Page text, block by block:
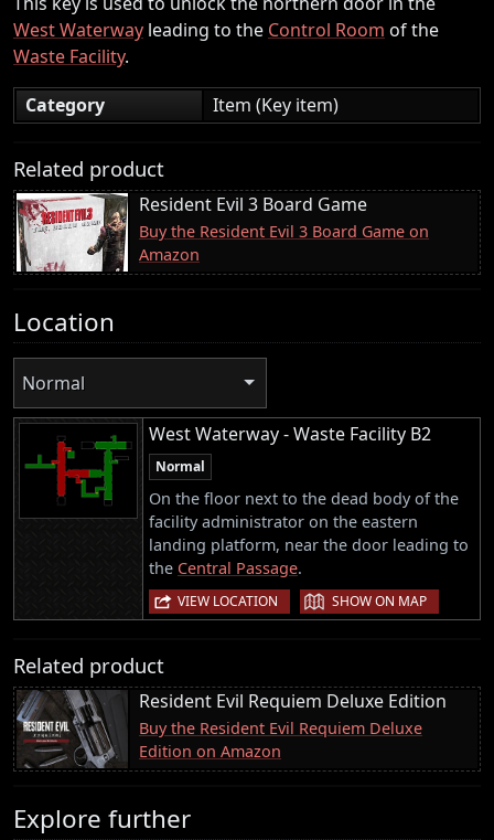
West Waterway leading to the Control Room of the
Waste Facility.
Category
Item (Key item)
Related product
Resident Evil 3 Board Game
Buy the Resident Evil 3 Board Game on
Amazon
Location
Normal
West Waterway - Waste Facility B2
Normal
On the floor next to the dead body of the
facility administrator on the eastern
landing platform, near the door leading to
the Central Passage.
VIEW LOCATION | SHOW ON MAP
Related product
Resident Evil Requiem Deluxe Edition
Buy the Resident Evil Requiem Deluxe
Edition on Amazon
Explore further